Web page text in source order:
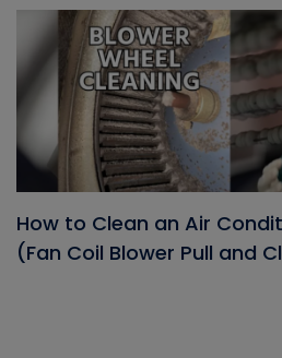
How to Clean an Air
(Fan Coil Blower Pull and